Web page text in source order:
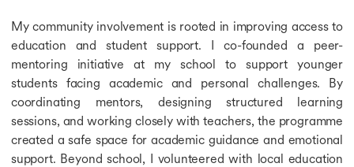
My community involvement is rooted in improving access to
education and student support. I co-founded a peer-
mentoring initiative at my school to support younger
students facing academic and personal challenges. By
coordinating mentors, designing structured learning
sessions, and working closely with teachers, the programme
created a safe space for academic guidance and emotional
support. Beyond school, I volunteered with local education